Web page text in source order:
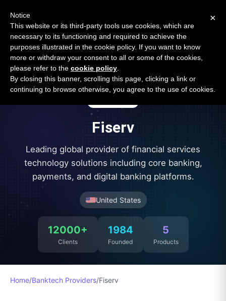
Open Banking Tracker
byApideck
Fiserv
Leading global provider of financial services
technology solutions including core banking,
payments, and digital banking platforms.
United States
12000+
Clients
1984
Founded
5
Products
Home/Banktech Providers/Fiserv
×
Notice
This website or its third-party tools use cookies, which are
necessary to its functioning and required to achieve the
purposes illustrated in the cookie policy. If you want to know
more or withdraw your consent to all or some of the cookies,
please refer to the cookie policy
By closing this banner, scrolling this page, clicking a link or
continuing to browse otherwise, you agree to the use of cookies.